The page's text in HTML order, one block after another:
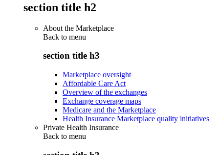
section title h2
About the Marketplace
Back to menu
section title h3
Marketplace oversight
Affordable Care Act
Overview of the exchanges
Exchange coverage maps
Medicare and the Marketplace
Health Insurance Marketplace quality initiatives
Private Health Insurance
Back to menu